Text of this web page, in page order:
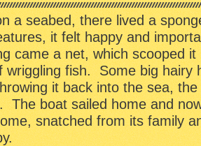
a seabed, there lived a
it felt happy and
came a net, which scooped
wriggling fish. Some big hairy
it back into the sea,
The boat sailed home and
snatched from its family